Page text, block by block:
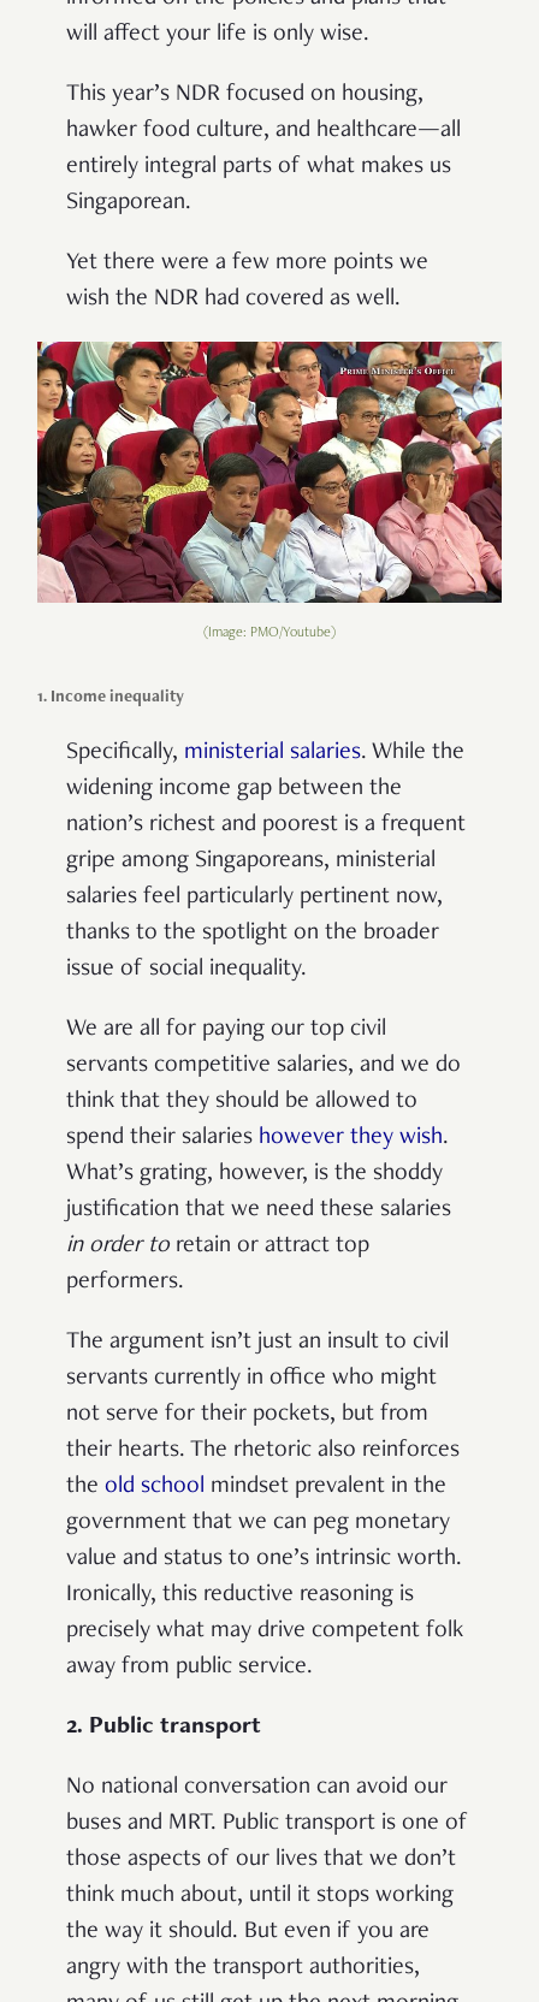
will affect your life is only wise.
This year’s NDR focused on housing,
hawker food culture, and healthcare—all
entirely integral parts of what makes us
Singaporean.
Yet there were a few more points we
wish the NDR had covered as well.
(Image: PMO/Youtube)
1. Income inequality
Specifically, ministerial salaries. While the
widening income gap between the
nation’s richest and poorest is a frequent
gripe among Singaporeans, ministerial
salaries feel particularly pertinent now,
thanks to the spotlight on the broader
issue of social inequality.
We are all for paying our top civil
servants competitive salaries, and we do
think that they should be allowed to
spend their salaries however they wish.
What’s grating, however, is the shoddy
justification that we need these salaries
in order to retain or attract top
performers.
The argument isn’t just an insult to civil
servants currently in office who might
not serve for their pockets, but from
their hearts. The rhetoric also reinforces
the old school mindset prevalent in the
government that we can peg monetary
value and status to one’s intrinsic worth.
Ironically, this reductive reasoning is
precisely what may drive competent folk
away from public service.
2. Public transport
No national conversation can avoid our
buses and MRT. Public transport is one of
those aspects of our lives that we don’t
think much about, until it stops working
the way it should. But even if you are
angry with the transport authorities,